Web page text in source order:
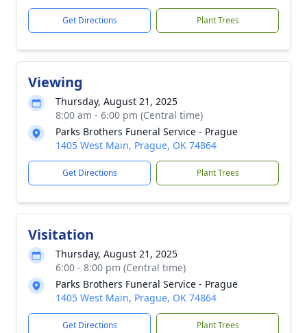
Get Directions Plant Trees
Viewing
Thursday, August 21, 2025
8:00 am - 6:00 pm (Central time)
Parks Brothers Funeral Service - Prague
1405 West Main, Prague, OK 74864
Get Directions Plant Trees
Visitation
Thursday, August 21, 2025
6:00 - 8:00 pm (Central time)
Parks Brothers Funeral Service - Prague
1405 West Main, Prague, OK 74864
Get Directions Plant Trees